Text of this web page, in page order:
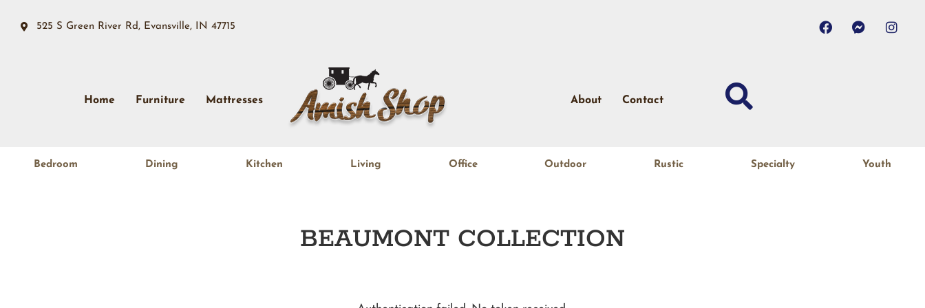
525 S Green River Rd, Evansville, IN 47715
Home Furniture Mattresses About Contact
Bedroom Dining Kitchen Living Office Outdoor Rustic Specialty Youth
BEAUMONT COLLECTION